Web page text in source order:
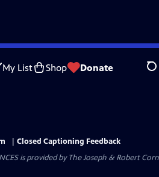
My List Shop Donate
Closed Captioning Feedback
is provided by The Joseph & Robert